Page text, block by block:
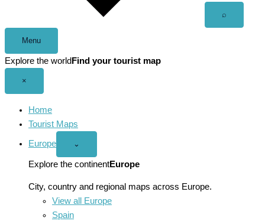
⌕
Menu
Explore the world Find your tourist map
×
Home
Tourist Maps
Europe
Open
menu
⌄
Explore the continentEurope
City, country and regional maps across Europe.
View all Europe
Spain